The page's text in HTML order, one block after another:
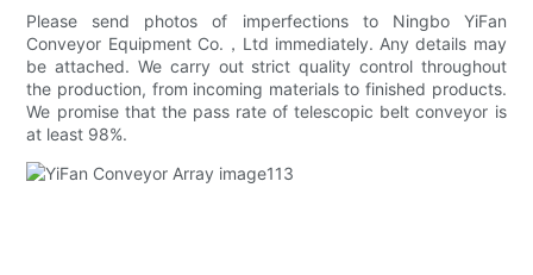
Please send photos of imperfections to Ningbo YiFan
Conveyor Equipment Co.，Ltd immediately. Any details may
be attached. We carry out strict quality control throughout
the production, from incoming materials to finished products.
We promise that the pass rate of telescopic belt conveyor is
at least 98%.